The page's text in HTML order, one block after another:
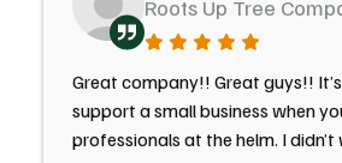
Roots Up Tree
Great company!! Great guys!!
support a small business when
professionals at the helm. I